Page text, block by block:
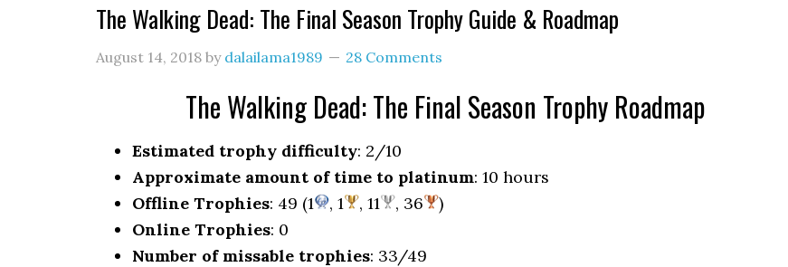
The Walking Dead: The Final Season Trophy Guide & Roadmap
August 14, 2018 by dalailama1989 28 Comments
The Walking Dead: The Final Season Trophy Roadmap
Estimated trophy difficulty: 2/10
Approximate amount of time to platinum: 10 hours
Offline Trophies: 49 (1 , 1 , 11 , 36
)
Online Trophies: 0
Number of missable trophies: 33/49